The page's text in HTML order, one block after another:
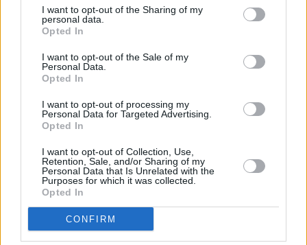
I want to opt-out of the Sharing of my
personal data.
Opted In
I want to opt-out of the Sale of my
Personal Data.
Opted In
I want to opt-out of processing my
Personal Data for Targeted Advertising.
Opted In
I want to opt-out of Collection, Use,
Retention, Sale, and/or Sharing of my
Personal Data that Is Unrelated with the
Purposes for which it was collected.
Opted In
CONFIRM
COMPETITIONS
Bulmers Live at Leopardstown
WIN: Tickets to Jalen Ngonda at The National
Stadium
WIN: Tickets to Damien Dempsey at the Iveagh
Gardens